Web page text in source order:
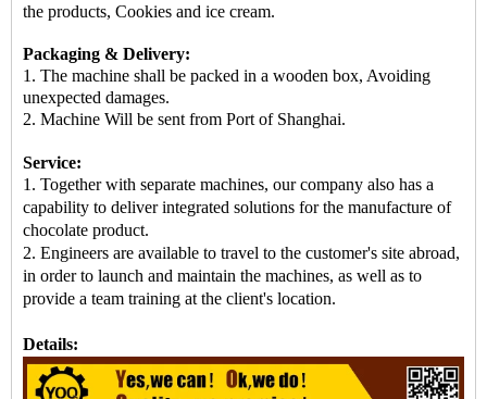
the products, Cookies and ice cream.
Packaging & Delivery:
1. The machine shall be packed in a wooden box, Avoiding
unexpected damages.
2. Machine Will be sent from Port of Shanghai.
Service:
1. Together with separate machines, our company also has a
capability to deliver integrated solutions for the manufacture of
chocolate product.
2. Engineers are available to travel to the customer's site abroad,
in order to launch and maintain the machines, as well as to
provide a team training at the client's location.
Details: